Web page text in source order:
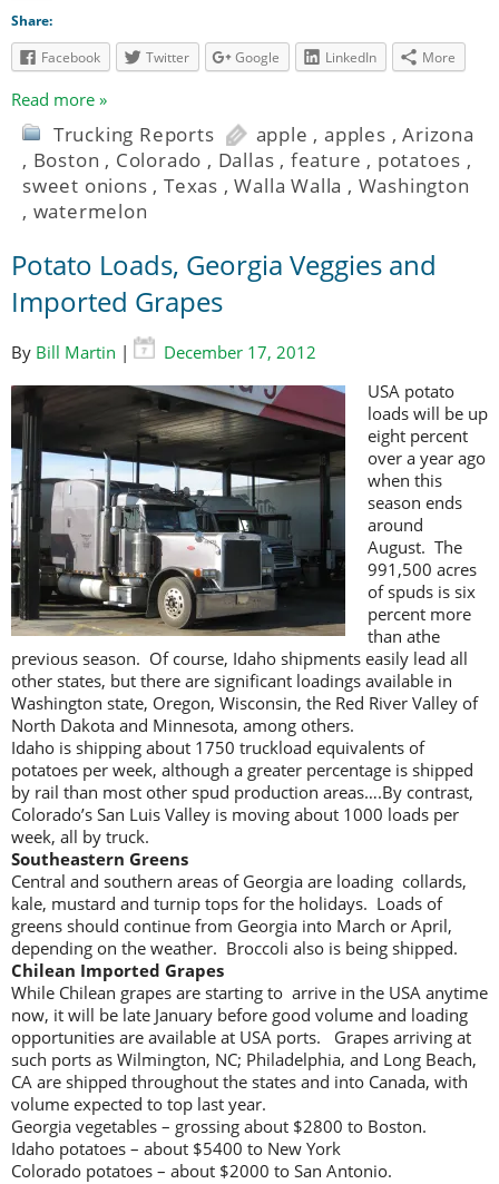
Share:
Facebook
Twitter Google LinkedIn More
Read more »
Trucking Reports apple ,apples ,Arizona
, Boston , Colorado , Dallas , feature , potatoes ,
sweet onions ,Texas ,Walla Walla , Washington
, watermelon
Potato Loads, Georgia Veggies and
Imported Grapes
By Bill Martin |
December 17, 2012
USA potato
loads will be up
eight percent
over a year ago
when this
season ends
around
August. The
991,500 acres
of spuds is six
percent more
than athe
previous season. Of course, Idaho shipments easily lead all
other states, but there are significant loadings available in
Washington state, Oregon, Wisconsin, the Red River Valley of
North Dakota and Minnesota, among others.
Idaho is shipping about 1750 truckload equivalents of
potatoes per week, although a greater percentage is shipped
by rail than most other spud production areas….By contrast,
Colorado’s San Luis Valley is moving about 1000 loads per
week, all by truck.
Southeastern Greens
Central and southern areas of Georgia are loading collards,
kale, mustard and turnip tops for the holidays. Loads of
greens should continue from Georgia into March or April,
depending on the weather. Broccoli also is being shipped.
Chilean Imported Grapes
While Chilean grapes are starting to arrive in the USA anytime
now, it will be late January before good volume and loading
opportunities are available at USA ports. Grapes arriving at
such ports as Wilmington, NC; Philadelphia, and Long Beach,
CA are shipped throughout the states and into Canada, with
volume expected to top last year.
Georgia vegetables – grossing about $2800 to Boston.
Idaho potatoes – about $5400 to New York
Colorado potatoes – about $2000 to San Antonio.